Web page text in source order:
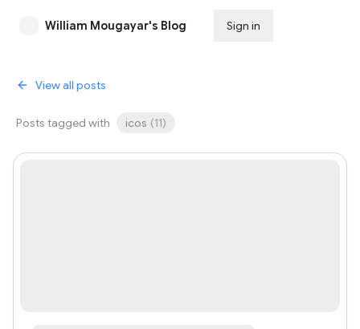
William Mougayar's Blog Sign in
View all posts
Posts tagged with icos (11)